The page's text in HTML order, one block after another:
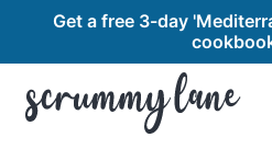
content
Get a free 3-day